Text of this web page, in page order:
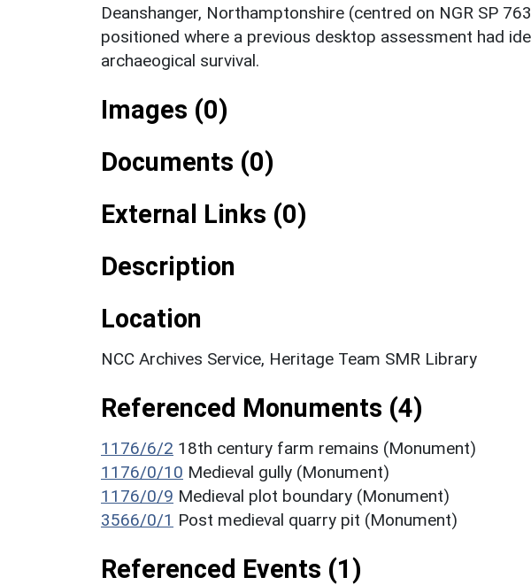
Deanshanger, Northamptonshire (centred on NGR SP
positioned where a previous desktop assessment had
archaeogical survival.
Images (0)
Documents (0)
External Links (0)
Description
Location
NCC Archives Service, Heritage Team SMR Library
Referenced Monuments (4)
1176/6/2 18th century farm remains (Monument)
1176/0/10 Medieval gully (Monument)
1176/0/9 Medieval plot boundary (Monument)
3566/0/1 Post medieval quarry pit (Monument)
Referenced Events (1)